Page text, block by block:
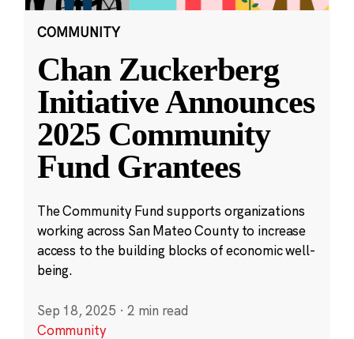
COMMUNITY
Chan Zuckerberg
Initiative Announces
2025 Community
Fund Grantees
The Community Fund supports organizations
working across San Mateo County to increase
access to the building blocks of economic well-
being.
Sep 18, 2025 · 2 min read
Community